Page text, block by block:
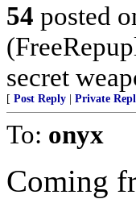
54 posted
secret
[ Post Reply Private
To: onyx
Coming